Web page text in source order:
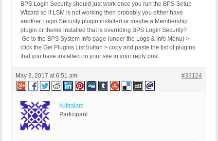
BPS Login Security should just work once you run the BPS Setup
Wizard so if LSM is not working then probably you either have
another Login Security plugin installed or maybe a Membership
plugin or theme installed that is overriding BPS Login Security?
Go to the BPS System Info page (under the Logs & Info Menu) >
click the Get Plugins List button > copy and paste the list of plugins
that you have installed on your site in your reply post.
May 3, 2017 at 6:51 am #33124
kuttralam
Participant